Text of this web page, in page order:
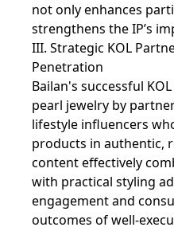
not only enhances
strengthens the IP’s
III. Strategic KOL
Penetration
Bailan's successful
pearl jewelry by
lifestyle influencers
products in authentic,
content effectively
with practical styling
engagement and
outcomes of well-